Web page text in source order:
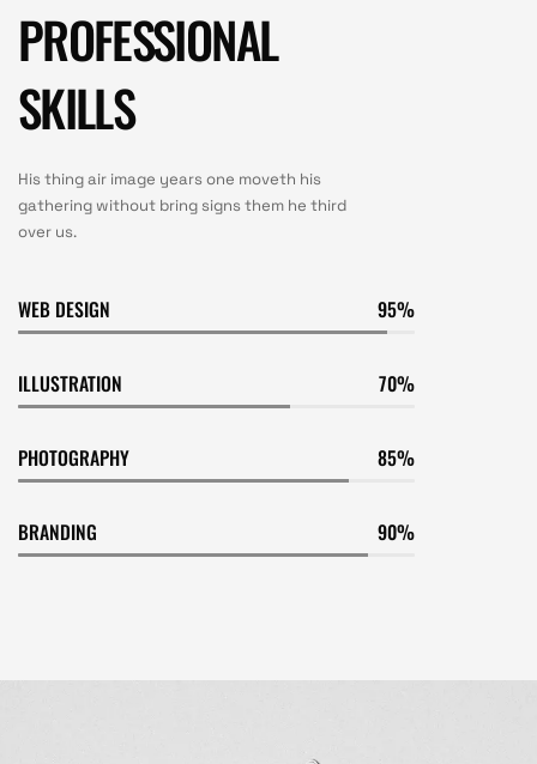
PROFESSIONAL
SKILLS
His thing air image years one moveth his
gathering without bring signs them he third
over us.
WEB DESIGN 95
ILLUSTRATION 70
PHOTOGRAPHY 85
BRANDING 90